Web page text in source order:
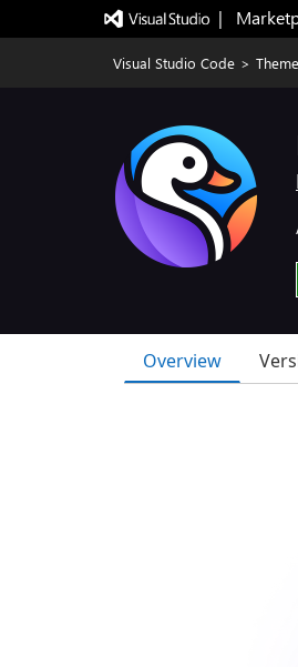
|
Visual Studio Code >
Overview